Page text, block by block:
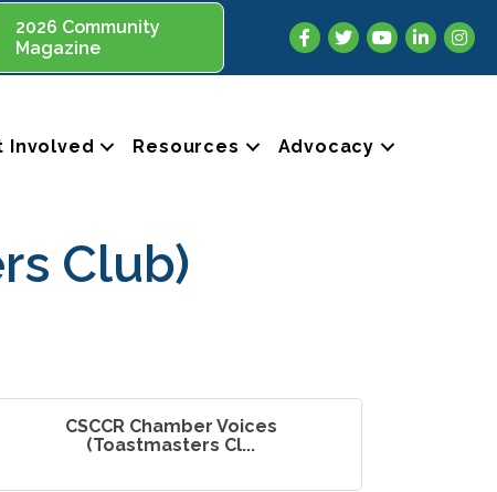
2026 Community
Magazine
Facebook
TwitterYouTubeLinkedIn
Involved Resources Advocacy
Club)
CSCCR Chamber Voices
(Toastmasters Cl...